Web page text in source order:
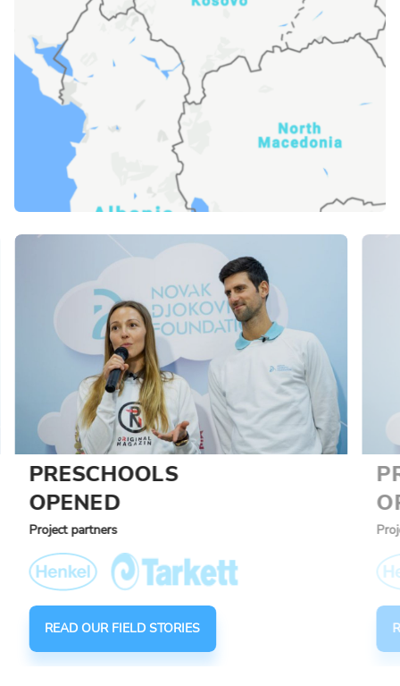
PRESCHOOLS
OPENED
Project partners
READ OUR FIELD STORIES